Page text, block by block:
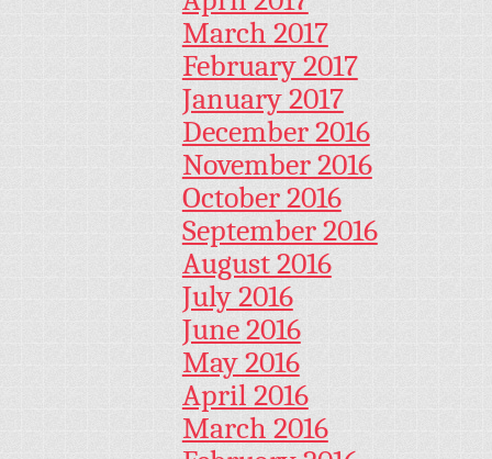
March 2017
February 2017
January 2017
December 2016
November 2016
October 2016
September 2016
August 2016
July 2016
June 2016
May 2016
April 2016
March 2016